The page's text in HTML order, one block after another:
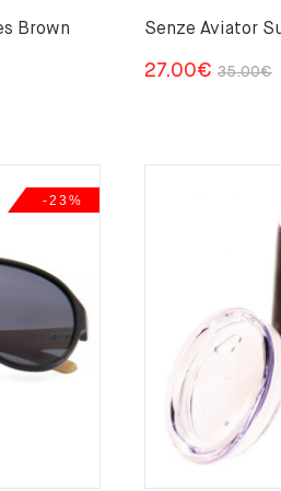
Brown Senze Aviator
35.00€
27.00€
-23%